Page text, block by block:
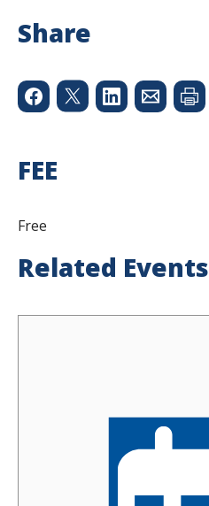
Share
FEE
Free
Related Events